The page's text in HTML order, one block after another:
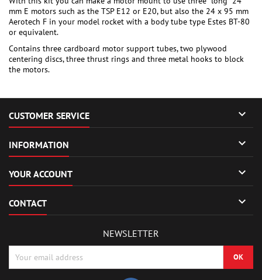
mm E motors such as the TSP E12 or E20, but also the 24 x 95 mm
Aerotech F in your model rocket with a body tube type Estes BT-80
or equivalent.
Contains three cardboard motor support tubes, two plywood
centering discs, three thrust rings and three metal hooks to block
the motors.
CUSTOMER SERVICE 
INFORMATION 
YOUR ACCOUNT 
CONTACT 
NEWSLETTER